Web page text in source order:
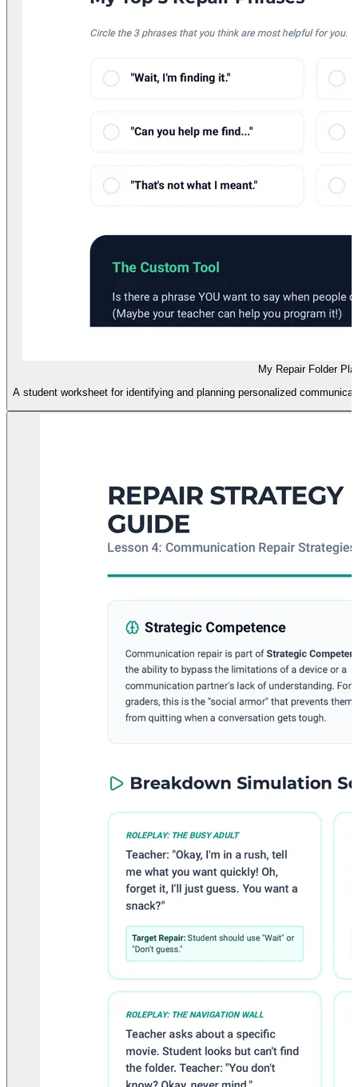
My Repair Folder
A student worksheet for identifying and planning personalized